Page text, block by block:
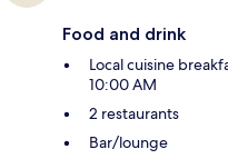
Food and drink
Local cuisine
10:00 AM
2 restaurants
Bar/lounge